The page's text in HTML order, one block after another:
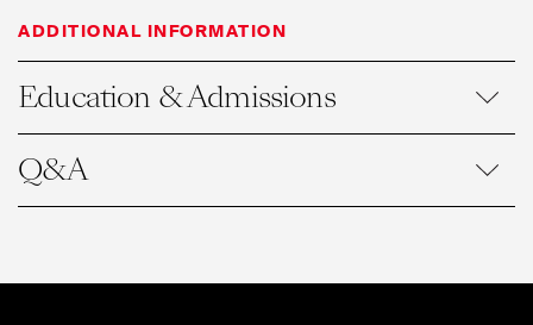
ADDITIONAL INFORMATION
Education & Admissions
Q&A